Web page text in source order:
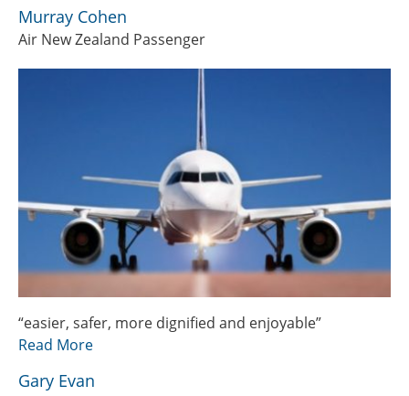
Murray Cohen
Air New Zealand Passenger
“easier, safer, more dignified and enjoyable”
Read More
Gary Evan